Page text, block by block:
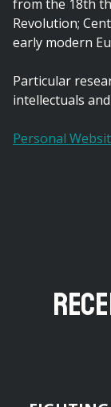
from the 18th
Revolution;
early modern
Particular
intellectuals
Personal